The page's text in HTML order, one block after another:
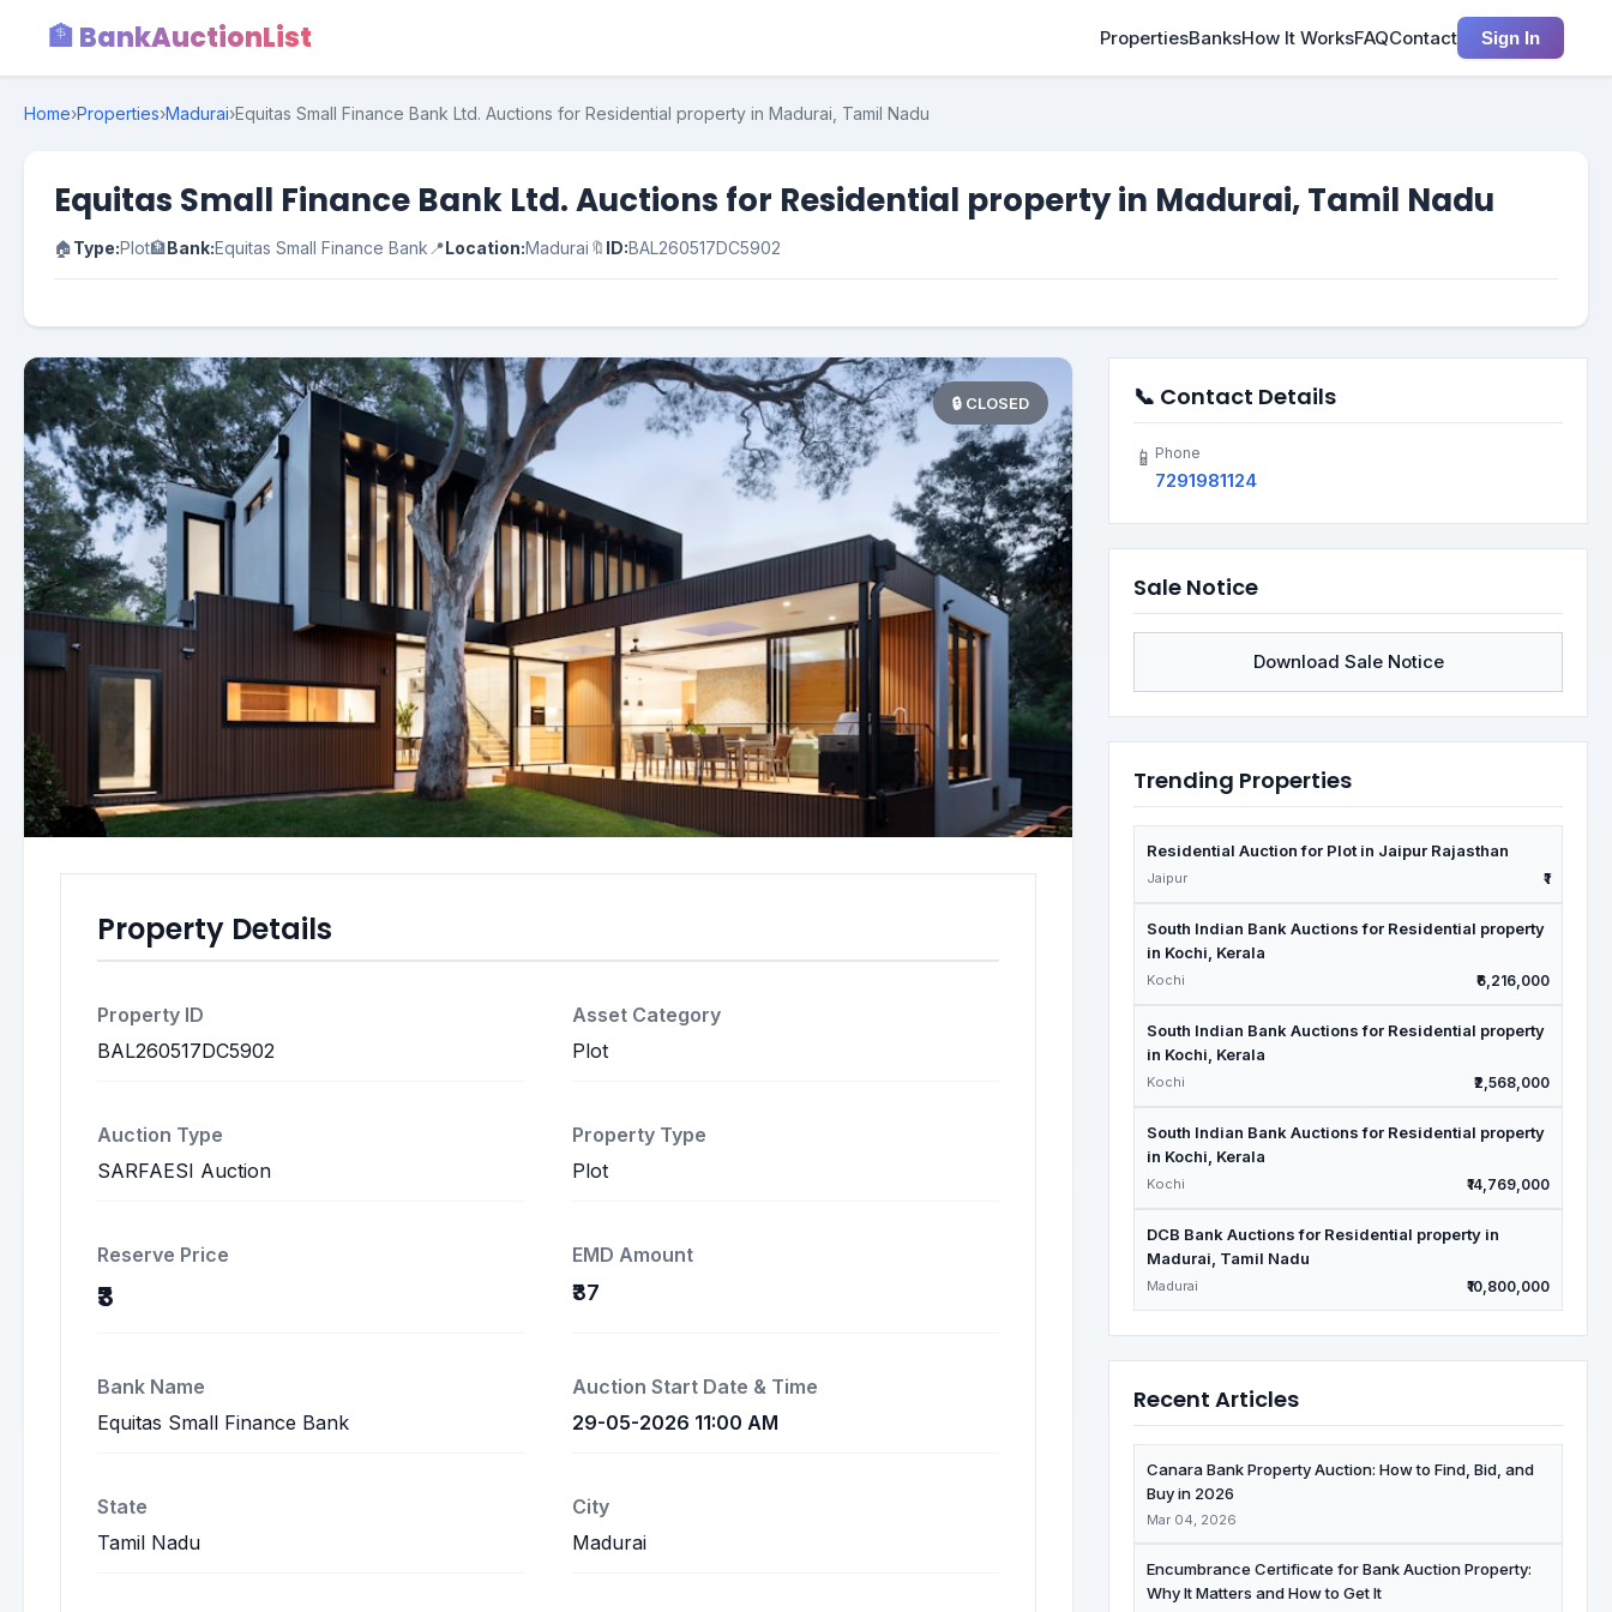
🏦 BankAuctionList PropertiesBanksHow It WorksFAQContact Sign In
Home›Properties›Madurai›Equitas Small Finance Bank Ltd. Auctions for Residential property in Madurai, Tamil Nadu
Equitas Small Finance Bank Ltd. Auctions for Residential property in Madurai, Tamil Nadu
🏠Type:Plot🏦Bank:Equitas Small Finance Bank 📍Location:Madurai 🔖 ID:BAL260517DC5902
🔒 CLOSED
Property Details
Property ID
BAL260517DC5902
Asset Category
Plot
Auction Type
SARFAESI Auction
Property Type
Plot
Reserve Price
₹3
EMD Amount
₹37
Bank Name
Equitas Small Finance Bank
Auction Start Date & Time
29-05-2026 11:00 AM
State
Tamil Nadu
City
Madurai
📞 Contact Details
📱 Phone
7291981124
Sale Notice
Download Sale Notice
Trending Properties
Residential Auction for Plot in Jaipur Rajasthan
Jaipur ₹1
South Indian Bank Auctions for Residential property
in Kochi, Kerala
Kochi ₹6,216,000
South Indian Bank Auctions for Residential property
in Kochi, Kerala
Kochi ₹2,568,000
South Indian Bank Auctions for Residential property
in Kochi, Kerala
Kochi ₹14,769,000
DCB Bank Auctions for Residential property in
Madurai, Tamil Nadu
Madurai ₹10,800,000
Recent Articles
Canara Bank Property Auction: How to Find, Bid, and
Buy in 2026
Mar 04, 2026
Encumbrance Certificate for Bank Auction Property:
Why It Matters and How to Get It